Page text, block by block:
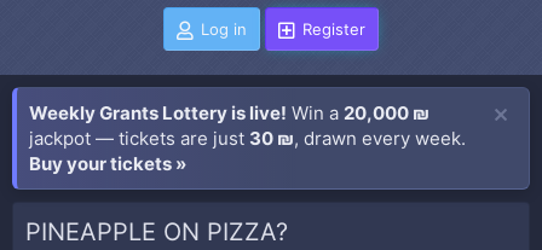
Log in Register
Weekly Grants Lottery is live! Win a 20,000 ₪
jackpot — tickets are just 30 ₪, drawn every week.
Buy your tickets »
PINEAPPLE ON PIZZA?